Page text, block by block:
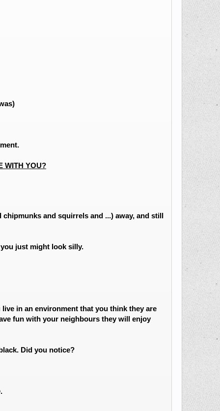
WITH YOU?
and squirrels and ...) away, and still
just might look silly.
in an environment that you think they are
fun with your neighbours they will enjoy
Did you notice?
.